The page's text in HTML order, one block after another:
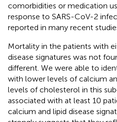
comorbidities or medication
response to SARS-CoV-2
reported in many recent
Mortality in the patients with
disease signatures was not
different. We were able to
with lower levels of calcium
levels of cholesterol in this
associated with at least 10
calcium and lipid disease